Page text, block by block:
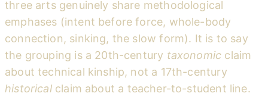
three arts genuinely share methodological
emphases (intent before force, whole-body
connection, sinking, the slow form). It is to say
the grouping is a 20th-century taxonomic claim
about technical kinship, not a 17th-century
historicalclaim about a teacher-to-student line.